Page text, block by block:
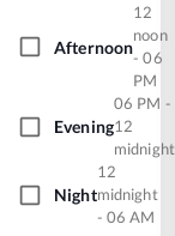
Afternoon
12
noon
- 06
PM
Evening
06 PM -
12
midnight
Night
12
midnight
- 06 AM